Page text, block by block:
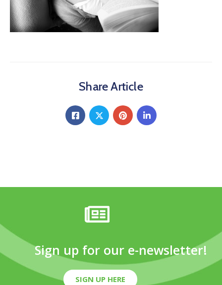
Share Article
Sign up for our e-newsletter!
SIGN UP HERE